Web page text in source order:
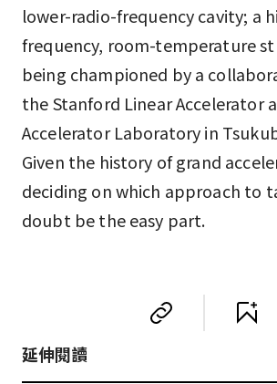
lower-radio-frequency cavity; a
frequency, room-temperature
being championed by a
the Stanford Linear Accelerator
Accelerator Laboratory in
Given the history of grand
deciding on which approach to
doubt be the easy part.
延伸閱讀